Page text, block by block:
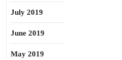
July 2019
June 2019
May 2019